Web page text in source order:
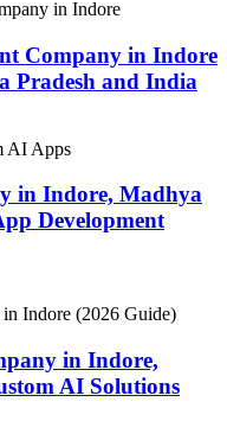
Company in Indore
Pradesh and India
in Indore, Madhya
Development
in Indore,
AI Solutions